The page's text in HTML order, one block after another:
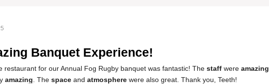
Banquet Experience!
restaurant for our Annual Fog Rugby banquet was fantastic! The staff were amazing
amazing . The space and atmosphere were also great. Thank you, Teeth!